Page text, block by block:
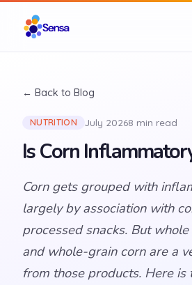
← Back to Blog
NUTRITION July 20268 min read
Is Corn
Corn gets grouped with
largely by association with
processed snacks. But
and whole-grain corn are a
from those products. Here is